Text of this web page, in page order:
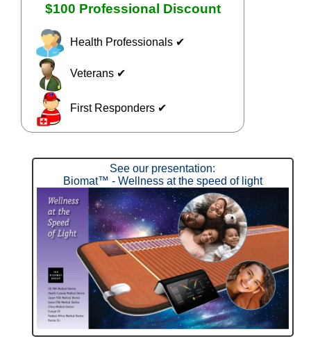
$100 Professional Discount
Health Professionals ✔
Veterans ✔
First Responders ✔
See our presentation:
Biomat™ - Wellness at the speed of light